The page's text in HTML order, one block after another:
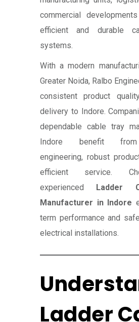
commercial
efficient and durable
systems.
With a modern
Greater Noida, Ralbo
consistent product
delivery to Indore.
dependable cable tray
Indore benefit
engineering, robust
efficient service.
experienced
Ladder
Manufacturer in Indore
term performance and
electrical installations.
Ladder